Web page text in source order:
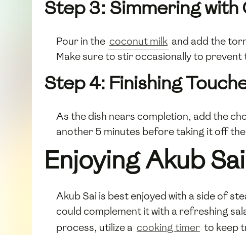
Step 3: Simmering with
Pour in the coconut milk and add the
Make sure to stir occasionally to
Step 4: Finishing
As the dish nears completion, add the
another 5 minutes before taking it off
Enjoying Akub Sai
Akub Sai is best enjoyed with a side of
could complement it with a refreshing
process, utilize a cooking timer to keep